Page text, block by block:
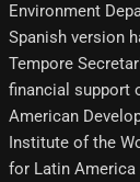
Environment
Spanish version
Tempore
financial support
American
Institute of the
for Latin America